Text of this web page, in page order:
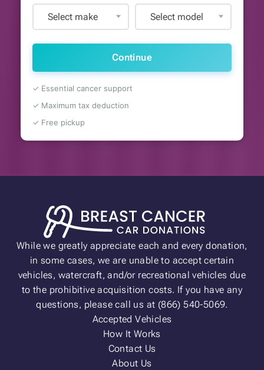
Select make Select model
Continue
✓ Essential cancer support
✓ Maximum tax deduction
✓ Free pickup
While we greatly appreciate each and every donation,
in some cases, we are unable to accept certain
vehicles, watercraft, and/or recreational vehicles due
to the prohibitive acquisition costs. If you have any
questions, please call us at (866) 540-5069.
Accepted Vehicles
How It Works
Contact Us
About Us